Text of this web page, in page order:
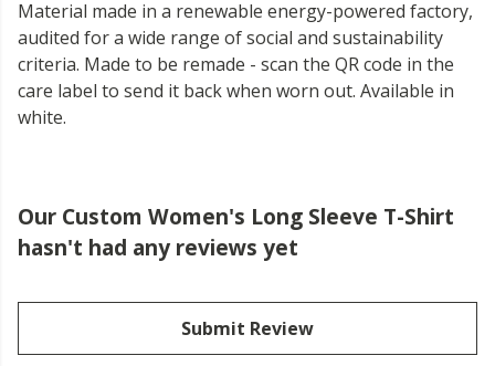
Material made in a renewable energy-powered factory,
audited for a wide range of social and sustainability
criteria. Made to be remade - scan the QR code in the
care label to send it back when worn out. Available in
white.
Our Custom Women's Long Sleeve T-Shirt
hasn't had any reviews yet
Submit Review